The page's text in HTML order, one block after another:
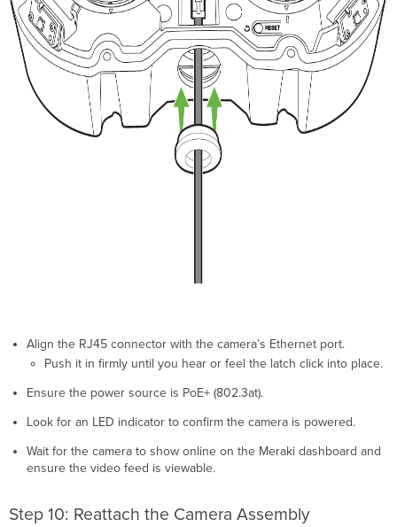
Align the RJ45 connector with the camera’s Ethernet port.
Push it in firmly until you hear or feel the latch click into place.
Ensure the power source is PoE+ (802.3at).
Look for an LED indicator to confirm the camera is powered.
Wait for the camera to show online on the Meraki dashboard and
ensure the video feed is viewable.
Step 10: Reattach the Camera Assembly